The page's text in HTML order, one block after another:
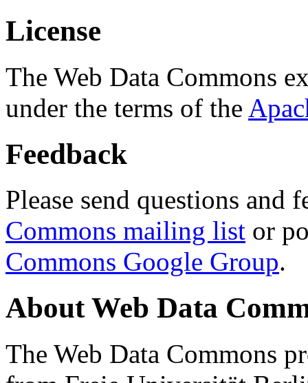
License
The Web Data Commons
under the terms of the
Feedback
Please send questions and
Commons mailing list or
Commons Google Group.
About Web Data
The Web Data Commons